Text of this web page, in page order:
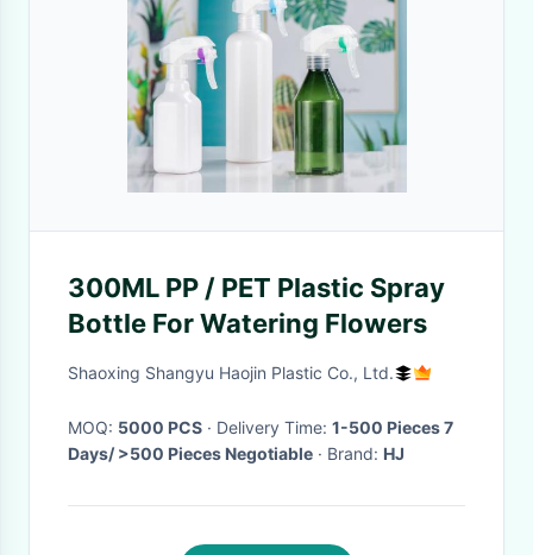
300ML PP / PET Plastic Spray
Bottle For Watering Flowers
Shaoxing Shangyu Haojin Plastic Co., Ltd.
MOQ: 5000 PCS · Delivery Time: 1-500 Pieces 7
Days/ >500 Pieces Negotiable
· Brand: HJ